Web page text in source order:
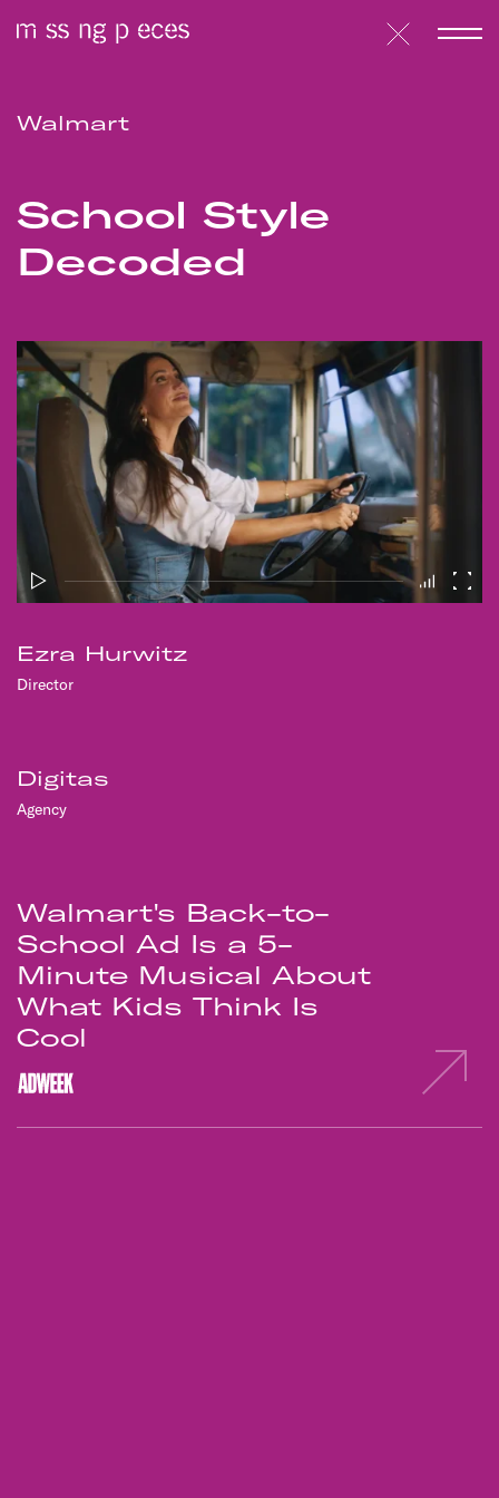
Walmart
School Style
Decoded
Ezra Hurwitz
Director
Digitas
Agency
Walmart's Back-to-
School Ad Is a 5-
Minute Musical About
What Kids Think Is
Cool